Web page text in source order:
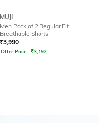
MUJI
Men Pack of 2 Regular Fit
Breathable Shorts
₹3,990
Offer Price: ₹3,192